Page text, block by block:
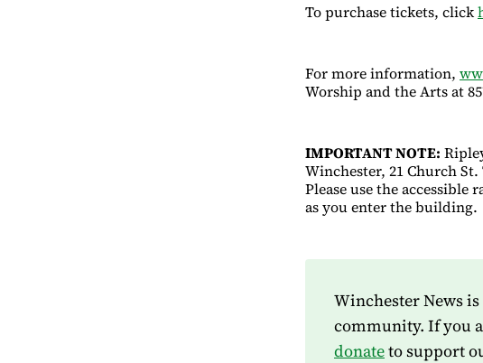
To purchase tickets, click
For more information,
Worship and the Arts at
IMPORTANT NOTE:
Winchester, 21 Church
Please use the
as you enter the building.
Winchester News
community. If you
donateto support